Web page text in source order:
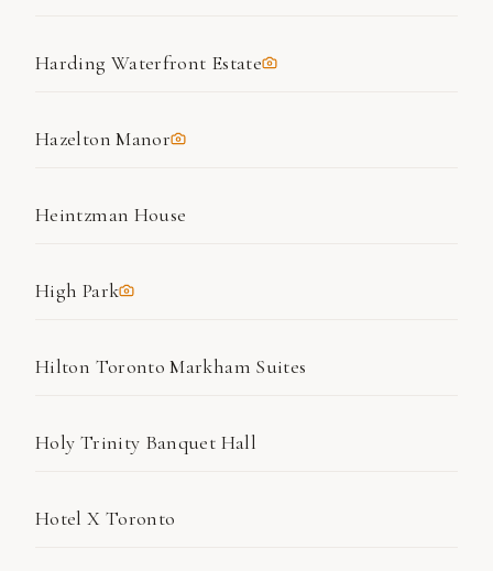
Harding Waterfront Estate
Hazelton Manor
Heintzman House
High Park
Hilton Toronto Markham Suites
Holy Trinity Banquet Hall
Hotel X Toronto